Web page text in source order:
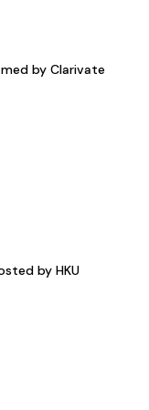
by Clarivate
by HKU